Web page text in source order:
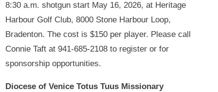
8:30 a.m. shotgun start May 16, 2026, at Heritage
Harbour Golf Club, 8000 Stone Harbour Loop,
Bradenton. The cost is $150 per player. Please call
Connie Taft at 941-685-2108 to register or for
sponsorship opportunities.
Diocese of Venice Totus Tuus Missionary